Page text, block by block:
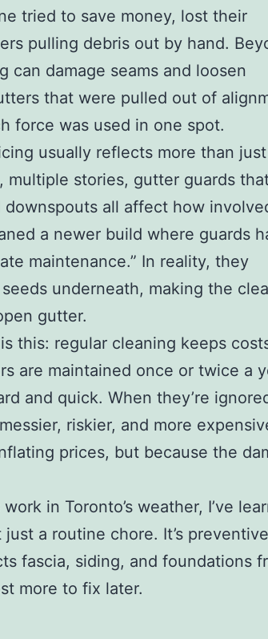
tried to save money, lost their
pulling debris out by hand.
can damage seams and loosen
that were pulled out of
force was used in one spot.
usually reflects more than
multiple stories, gutter guards
all affect how
a newer build where guards
maintenance.” In reality, they
underneath, making the
gutter.
this: regular cleaning keeps
are maintained once or twice a
and quick. When they’re
riskier, and more
prices, but because the
in Toronto’s weather, I’ve
a routine chore. It’s preventive
fascia, siding, and foundations
more to fix later.